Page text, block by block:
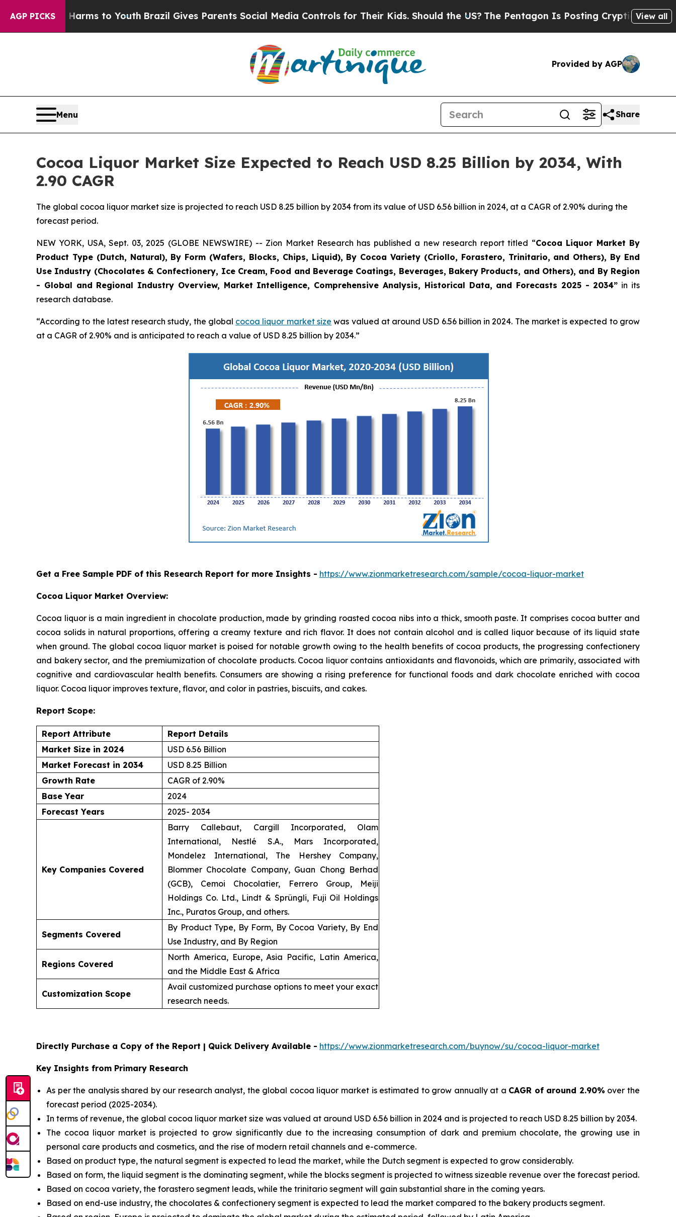
AGP PICKS
Harms to Youth Brazil Gives Parents Social Media Controls for Their Kids. Should the US?The Pentagon Is Posting Cryptic Biblical Messages
View all
Provided by AGP
Menu Share
Cocoa Liquor Market Size Expected to Reach USD 8.25 Billion by 2034, With
2.90 CAGR
The global cocoa liquor market size is projected to reach USD 8.25 billion by 2034 from its value of USD 6.56 billion in 2024, at a CAGR of 2.90% during the
forecast period.
NEW YORK, USA, Sept. 03, 2025 (GLOBE NEWSWIRE) -- Zion Market Research has published a new research report titled “Cocoa Liquor Market By
Product Type (Dutch, Natural), By Form (Wafers, Blocks, Chips, Liquid), By Cocoa Variety (Criollo, Forastero, Trinitario, and Others), By End
Use Industry (Chocolates & Confectionery, Ice Cream, Food and Beverage Coatings, Beverages, Bakery Products, and Others), and By Region
- Global and Regional Industry Overview, Market Intelligence, Comprehensive Analysis, Historical Data, and Forecasts 2025 - 2034” in its
research database.
“According to the latest research study, the global cocoa liquor market size was valued at around USD 6.56 billion in 2024. The market is expected to grow
at a CAGR of 2.90% and is anticipated to reach a value of USD 8.25 billion by 2034.”
Get a Free Sample PDF of this Research Report for more Insights - https://www.zionmarketresearch.com/sample/cocoa-liquor-market
Cocoa Liquor Market Overview:
Cocoa liquor is a main ingredient in chocolate production, made by grinding roasted cocoa nibs into a thick, smooth paste. It comprises cocoa butter and
cocoa solids in natural proportions, offering a creamy texture and rich flavor. It does not contain alcohol and is called liquor because of its liquid state
when ground. The global cocoa liquor market is poised for notable growth owing to the health benefits of cocoa products, the progressing confectionery
and bakery sector, and the premiumization of chocolate products. Cocoa liquor contains antioxidants and flavonoids, which are primarily, associated with
cognitive and cardiovascular health benefits. Consumers are showing a rising preference for functional foods and dark chocolate enriched with cocoa
liquor. Cocoa liquor improves texture, flavor, and color in pastries, biscuits, and cakes.
Report Scope:
Report Attribute
Report Details
Market Size in 2024
USD 6.56 Billion
Market Forecast in 2034
USD 8.25 Billion
Growth Rate
CAGR of 2.90%
Base Year
2024
Forecast Years
2025- 2034
Key Companies Covered
Barry Callebaut, Cargill Incorporated, Olam
International, Nestlé S.A., Mars Incorporated,
Mondelez International, The Hershey Company,
Blommer Chocolate Company, Guan Chong Berhad
(GCB), Cemoi Chocolatier, Ferrero Group, Meiji
Holdings Co. Ltd., Lindt & Sprüngli, Fuji Oil Holdings
Inc., Puratos Group, and others.
Segments Covered
By Product Type, By Form, By Cocoa Variety, By End
Use Industry, and By Region
Regions Covered
North America, Europe, Asia Pacific, Latin America,
and the Middle East & Africa
Customization Scope
Avail customized purchase options to meet your exact
research needs.
Directly Purchase a Copy of the Report | Quick Delivery Available - https://www.zionmarketresearch.com/buynow/su/cocoa-liquor-market
Key Insights from Primary Research
As per the analysis shared by our research analyst, the global cocoa liquor market is estimated to grow annually at a CAGR of around 2.90% over the
forecast period (2025-2034).
In terms of revenue, the global cocoa liquor market size was valued at around USD 6.56 billion in 2024 and is projected to reach USD 8.25 billion by 2034.
The cocoa liquor market is projected to grow significantly due to the increasing consumption of dark and premium chocolate, the growing use in
personal care products and cosmetics, and the rise of modern retail channels and e-commerce.
Based on product type, the natural segment is expected to lead the market, while the Dutch segment is expected to grow considerably.
Based on form, the liquid segment is the dominating segment, while the blocks segment is projected to witness sizeable revenue over the forecast period.
Based on cocoa variety, the forastero segment leads, while the trinitario segment will gain substantial share in the coming years.
Based on end-use industry, the chocolates & confectionery segment is expected to lead the market compared to the bakery products segment.